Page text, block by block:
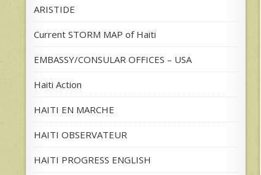
ARISTIDE
Current STORM MAP of Haiti
EMBASSY/CONSULAR OFFICES – USA
Haiti Action
HAITI EN MARCHE
HAITI OBSERVATEUR
HAITI PROGRESS ENGLISH